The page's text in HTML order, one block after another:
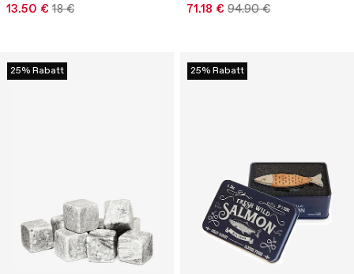
13.50 € 18 € 71.18 € 94.90 €
25% Rabatt 25% Rabatt